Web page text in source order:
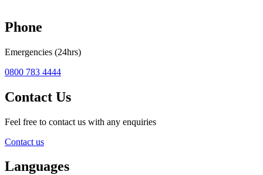
Phone
Emergencies (24hrs)
0800 783 4444
Contact Us
Feel free to contact us with any enquiries
Contact us
Languages